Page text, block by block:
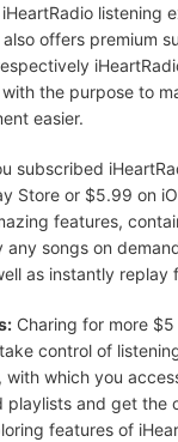
listening
offers premium
the purpose to
easier.
subscribed
Store or $5.99 on
features,
songs on
as instantly replay
Charing for more $5
control of
with which you
playlists and get the
features of